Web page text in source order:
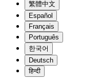
繁體中文
Español
Français
Português
한국어
Deutsch
हिन्दी